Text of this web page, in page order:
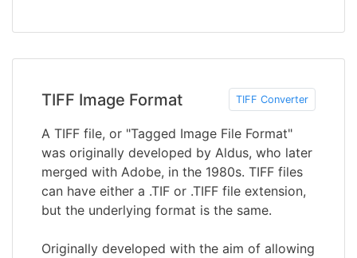
TIFF Image Format TIFF Converter
A TIFF file, or "Tagged Image File Format"
was originally developed by Aldus, who later
merged with Adobe, in the 1980s. TIFF files
can have either a .TIF or .TIFF file extension,
but the underlying format is the same.
Originally developed with the aim of allowing